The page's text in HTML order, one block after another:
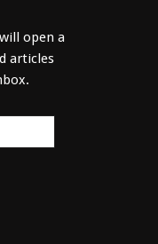
open a
articles